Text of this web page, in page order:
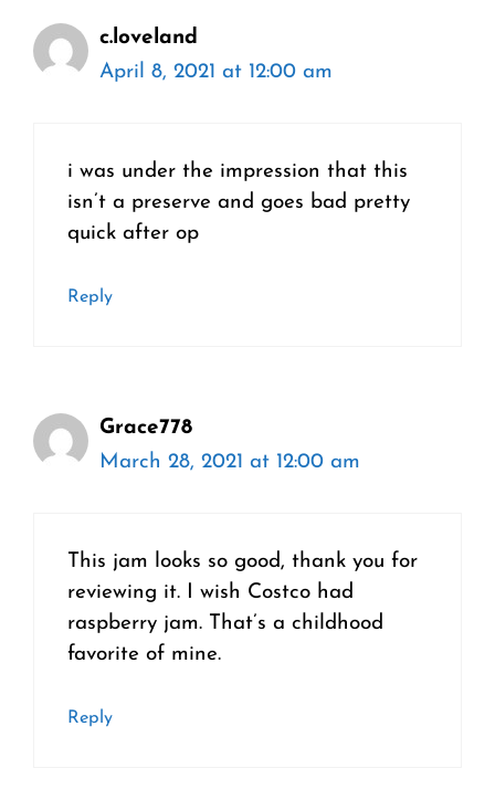
c.loveland
April 8, 2021 at 12:00 am
i was under the impression that this
isn’t a preserve and goes bad pretty
quick after op
Reply
Grace778
March 28, 2021 at 12:00 am
This jam looks so good, thank you for
reviewing it. I wish Costco had
raspberry jam. That’s a childhood
favorite of mine.
Reply